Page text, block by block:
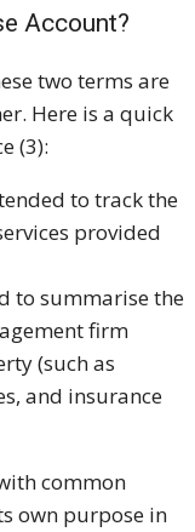
Account?
two terms are
Here is a quick
(3):
to track the
provided
to summarise the
firm
(such as
and insurance
common
own purpose in